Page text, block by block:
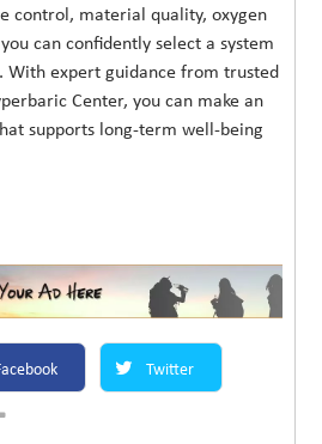
control, material quality, oxygen
can confidently select a system
With expert guidance from trusted
Center, you can make an
supports long-term well-being
Twitter